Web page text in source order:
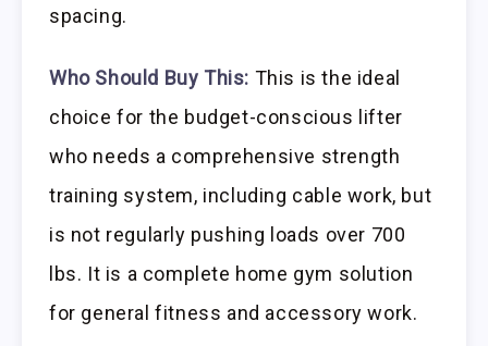
spacing.
Who Should Buy This: This is the ideal
choice for the budget-conscious lifter
who needs a comprehensive strength
training system, including cable work, but
is not regularly pushing loads over 700
lbs. It is a complete home gym solution
for general fitness and accessory work.